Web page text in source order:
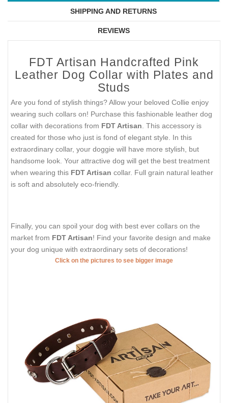
SHIPPING AND RETURNS
REVIEWS
FDT Artisan Handcrafted Pink
Leather Dog Collar with Plates and
Studs
Are you fond of stylish things? Allow your beloved Collie enjoy
wearing such collars on! Purchase this fashionable leather dog
collar with decorations from FDT Artisan . This accessory is
created for those who just is fond of elegant style. In this
extraordinary collar, your doggie will have more stylish, but
handsome look. Your attractive dog will get the best treatment
when wearing this FDT Artisan collar. Full grain natural leather
is soft and absolutely eco-friendly.
Finally, you can spoil your dog with best ever collars on the
market from FDT Artisan! Find your favorite design and make
your dog unique with extraordinary sets of decorations!
Click on the pictures to see bigger image